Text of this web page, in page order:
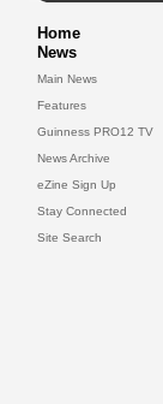
Home
News
Main News
Features
Guinness PRO12 TV
News Archive
eZine Sign Up
Stay Connected
Site Search